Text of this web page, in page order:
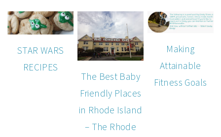
STAR WARS
RECIPES
The Best Baby
Friendly Places
in Rhode Island
– The Rhode
Making
Attainable
Fitness Goals